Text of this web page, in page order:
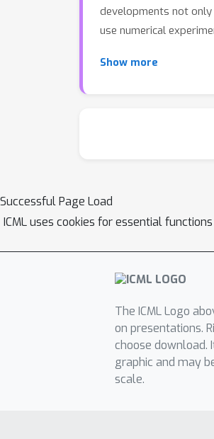
developments not
use numerical
Show more
Successful Page Load
ICML uses cookies for essential
The ICML Logo
on presentations.
choose download.
graphic and may
scale.